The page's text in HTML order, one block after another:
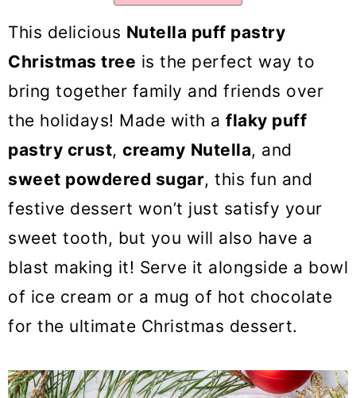
o
This delicious Nutella puff pastry
Christmas tree is the perfect way to
bring together family and friends over
the holidays! Made with a flaky puff
pastry crust, creamy Nutella, and
sweet powdered sugar, this fun and
festive dessert won’t just satisfy your
sweet tooth, but you will also have a
blast making it! Serve it alongside a bowl
of ice cream or a mug of hot chocolate
for the ultimate Christmas dessert.